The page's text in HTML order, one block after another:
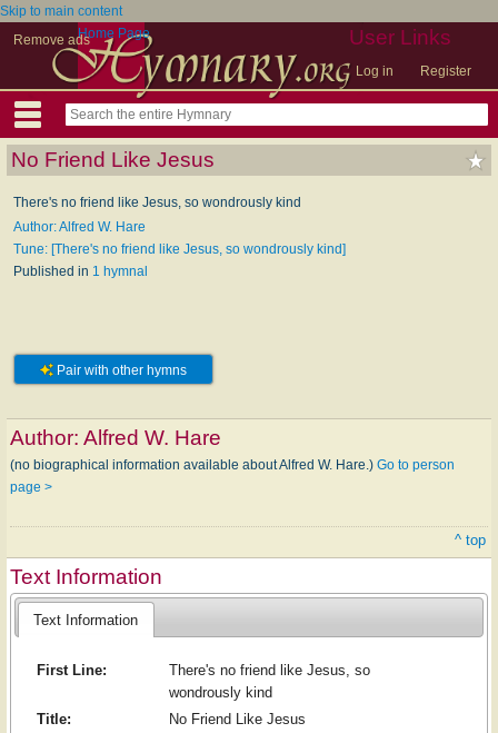
Skip to main content
Remove ads
User Links
Log in Register
Home Page
No Friend Like Jesus
There's no friend like Jesus, so wondrously kind
Author: Alfred W. Hare
Tune: [There's no friend like Jesus, so wondrously kind]
Published in 1 hymnal
Pair with other hymns
Author: Alfred W. Hare
(no biographical information available about Alfred W. Hare.) Go to person
page >
^ top
Text Information
Text Information
First Line:
There's no friend like Jesus, so
wondrously kind
Title:
No Friend Like Jesus